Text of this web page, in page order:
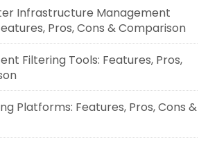
Infrastructure Management
Pros, Cons & Comparison
Filtering Tools: Features, Pros,
Platforms: Features, Pros, Cons &